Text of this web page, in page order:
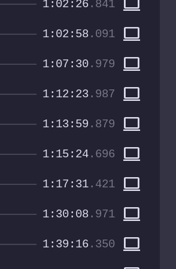
1:02:26.841
1:02:58 .091 computer
1:07:30.979 computer
1:12:23.987 computer
1:13:59 .879 computer
1:15:24.696 computer
1:17:31.421 computer
1:30:08 .971 computer
1:39:16.350 computer